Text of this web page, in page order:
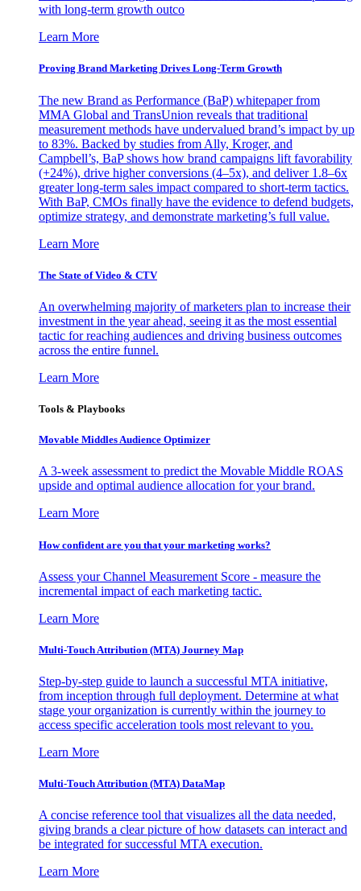
with long-term growth outco
Learn More
Proving Brand Marketing Drives Long-Term Growth
The new Brand as Performance (BaP) whitepaper from
MMA Global and TransUnion reveals that traditional
measurement methods have undervalued brand’s impact by up
to 83%. Backed by studies from Ally, Kroger, and
Campbell’s, BaP shows how brand campaigns lift favorability
(+24%), drive higher conversions (4–5x), and deliver 1.8–6x
greater long-term sales impact compared to short-term tactics.
With BaP, CMOs finally have the evidence to defend budgets,
optimize strategy, and demonstrate marketing’s full value.
Learn More
The State of Video & CTV
An overwhelming majority of marketers plan to increase their
investment in the year ahead, seeing it as the most essential
tactic for reaching audiences and driving business outcomes
across the entire funnel.
Learn More
Tools & Playbooks
Movable Middles Audience Optimizer
A 3-week assessment to predict the Movable Middle ROAS
upside and optimal audience allocation for your brand.
Learn More
How confident are you that your marketing works?
Assess your Channel Measurement Score - measure the
incremental impact of each marketing tactic.
Learn More
Multi-Touch Attribution (MTA) Journey Map
Step-by-step guide to launch a successful MTA initiative,
from inception through full deployment. Determine at what
stage your organization is currently within the journey to
access specific acceleration tools most relevant to you.
Learn More
Multi-Touch Attribution (MTA) DataMap
A concise reference tool that visualizes all the data needed,
giving brands a clear picture of how datasets can interact and
be integrated for successful MTA execution.
Learn More